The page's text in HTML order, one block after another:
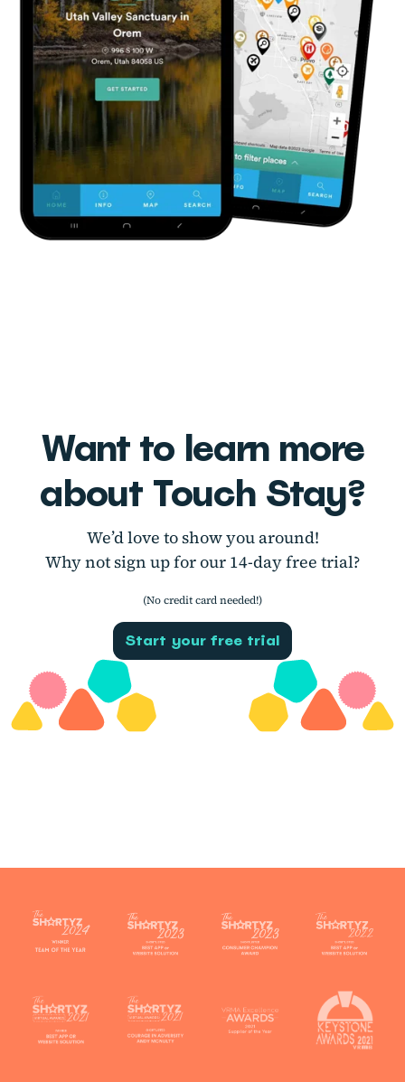
Want to learn more
about Touch Stay?
We’d love to show you around!
Why not sign up for our 14-day free trial?
(No credit card needed!)
Start your free trial